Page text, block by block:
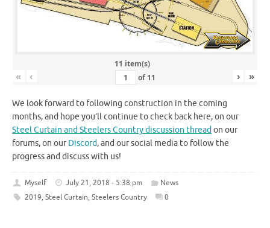
11 item(s)
« ‹ of 11 › »
We look forward to following construction in the coming
months, and hope you’ll continue to check back here, on our
Steel Curtain and Steelers Country discussion thread on our
forums, on ourDiscord, and our social media to follow the
progress and discuss with us!
Myself July 21, 2018 - 5:38 pm
News
2019, Steel Curtain, Steelers Country 0